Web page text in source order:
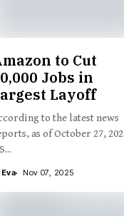
to Cut
Jobs in
Layoff
to the latest news
as of October 27,
Eva Nov 07, 2025